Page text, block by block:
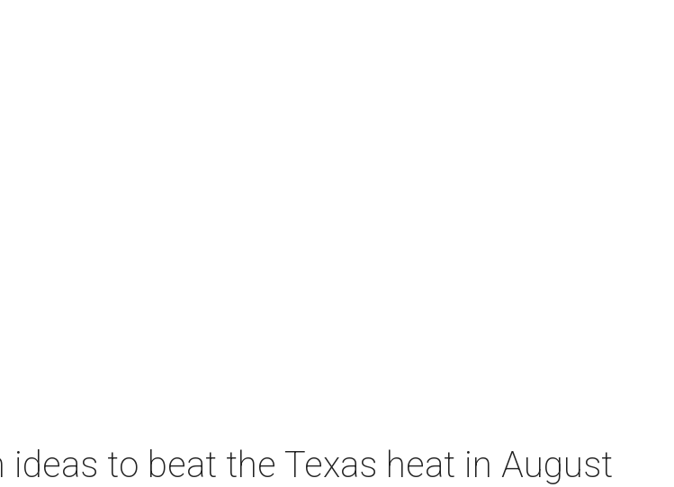
to beat the Texas heat in August